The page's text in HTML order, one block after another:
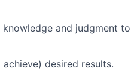
and judgment to
desired results.